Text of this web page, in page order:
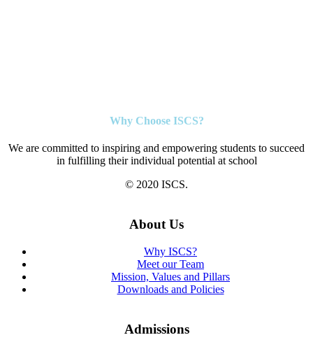
Why Choose ISCS?
We are committed to inspiring and empowering students to succeed
in fulfilling their individual potential at school
© 2020 ISCS.
About Us
Why ISCS?
Meet our Team
Mission, Values and Pillars
Downloads and Policies
Admissions